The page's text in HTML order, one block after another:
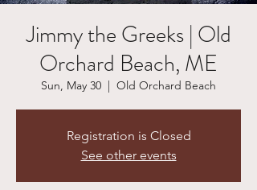
Jimmy the Greeks | Old
Orchard Beach, ME
Sun, May 30
  |
Old Orchard Beach
Registration is Closed
See other events